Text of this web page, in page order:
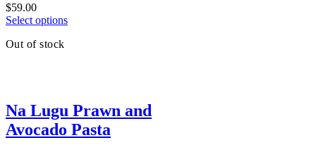
$59.00
Select optionsThis
may
be
chosen
Out of stock
Na Lugu Prawn and
Avocado Pasta